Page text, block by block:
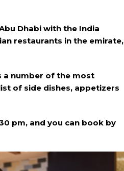
Dhabi with the India
restaurants in the emirate,
a number of the most
of side dishes, appetizers
pm, and you can book by